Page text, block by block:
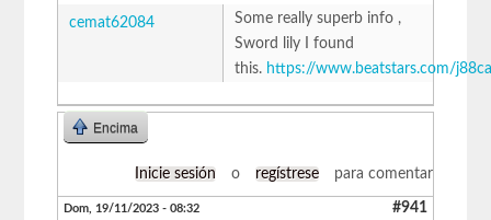
cemat62084
Some really superb info ,
Sword lily I found
this. https://www.beatstars.com/
Encima
Inicie sesión o regístrese para comentar
Dom, 19/11/2023 - 08:32 #941